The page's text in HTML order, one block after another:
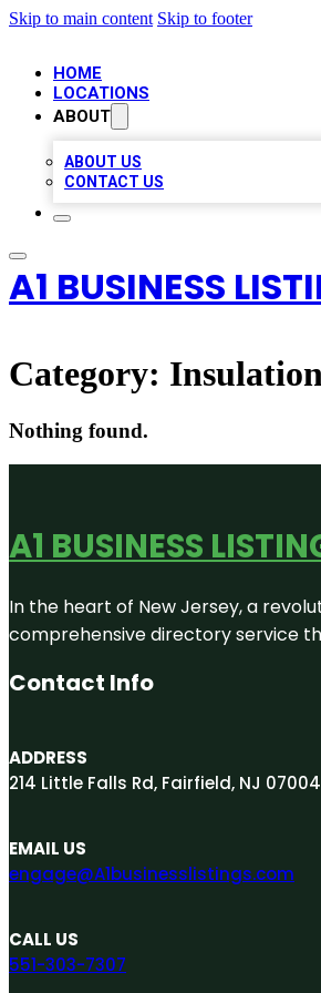
Skip to main content Skip to footer
HOME
LOCATIONS
ABOUT
ABOUT US
CONTACT US
A1 BUSINESS
Category:
Nothing found.
A1 BUSINESS
In the heart of New Jersey, a
comprehensive directory service
Contact Info
ADDRESS
214 Little Falls Rd, Fairfield, NJ 07004
EMAIL US
engage@A1businesslistings.com
CALL US
551-303-7307